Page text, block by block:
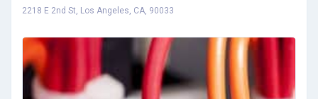
2218 E 2nd St, Los Angeles, CA, 90033